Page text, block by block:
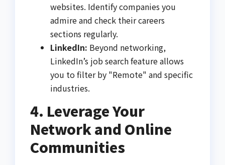
websites. Identify companies you
admire and check their careers
sections regularly.
LinkedIn: Beyond networking,
LinkedIn’s job search feature allows
you to filter by "Remote" and specific
industries.
4. Leverage Your
Network and Online
Communities